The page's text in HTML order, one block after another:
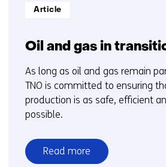
Oil and gas in
Informatietype:
Article
As long as oil and gas remain
TNO is committed to ensuring
production is as safe, efficient
possible.
Read more
over